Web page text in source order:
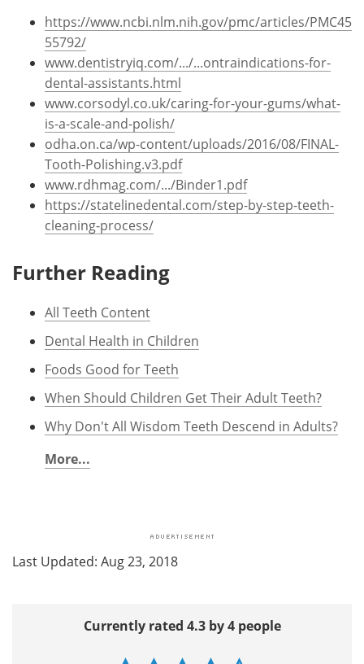
https://www.ncbi.nlm.nih.gov/pmc/articles/PMC45
55792/
www.dentistryiq.com/.../...ontraindications-for-
dental-assistants.html
www.corsodyl.co.uk/caring-for-your-gums/what-
is-a-scale-and-polish/
odha.on.ca/wp-content/uploads/2016/08/FINAL-
Tooth-Polishing.v3.pdf
www.rdhmag.com/.../Binder1.pdf
https://statelinedental.com/step-by-step-teeth-
cleaning-process/
Further Reading
All Teeth Content
Dental Health in Children
Foods Good for Teeth
When Should Children Get Their Adult Teeth?
Why Don't All Wisdom Teeth Descend in Adults?
More...
Last Updated: Aug 23, 2018
Currently rated 4.3 by 4 people